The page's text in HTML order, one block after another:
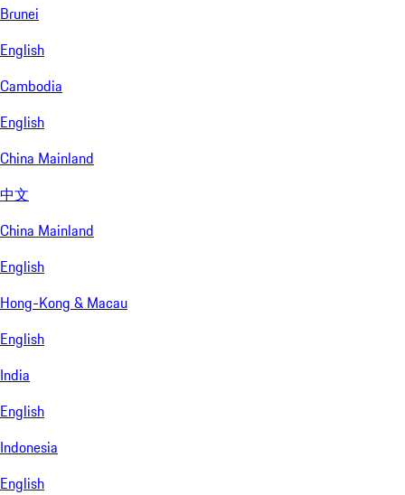
Brunei
English
Cambodia
English
China Mainland
中文
China Mainland
English
Hong-Kong & Macau
English
India
English
Indonesia
English